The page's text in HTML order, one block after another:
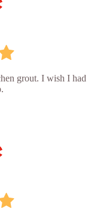
grout. I wish I had